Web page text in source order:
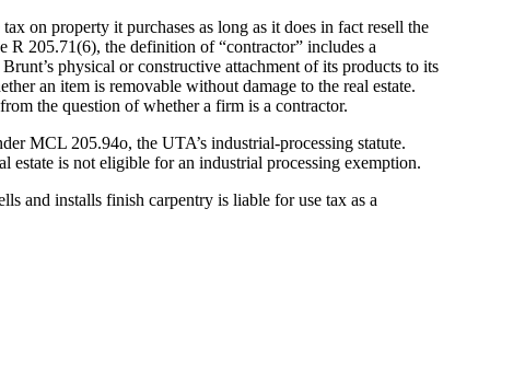
on property it purchases as long as it does in fact resell the
205.71(6), the definition of “contractor” includes a
physical or constructive attachment of its products to its
an item is removable without damage to the real estate.
the question of whether a firm is a contractor.
MCL 205.94o, the UTA’s industrial-processing statute.
is not eligible for an industrial processing exemption.
and installs finish carpentry is liable for use tax as a